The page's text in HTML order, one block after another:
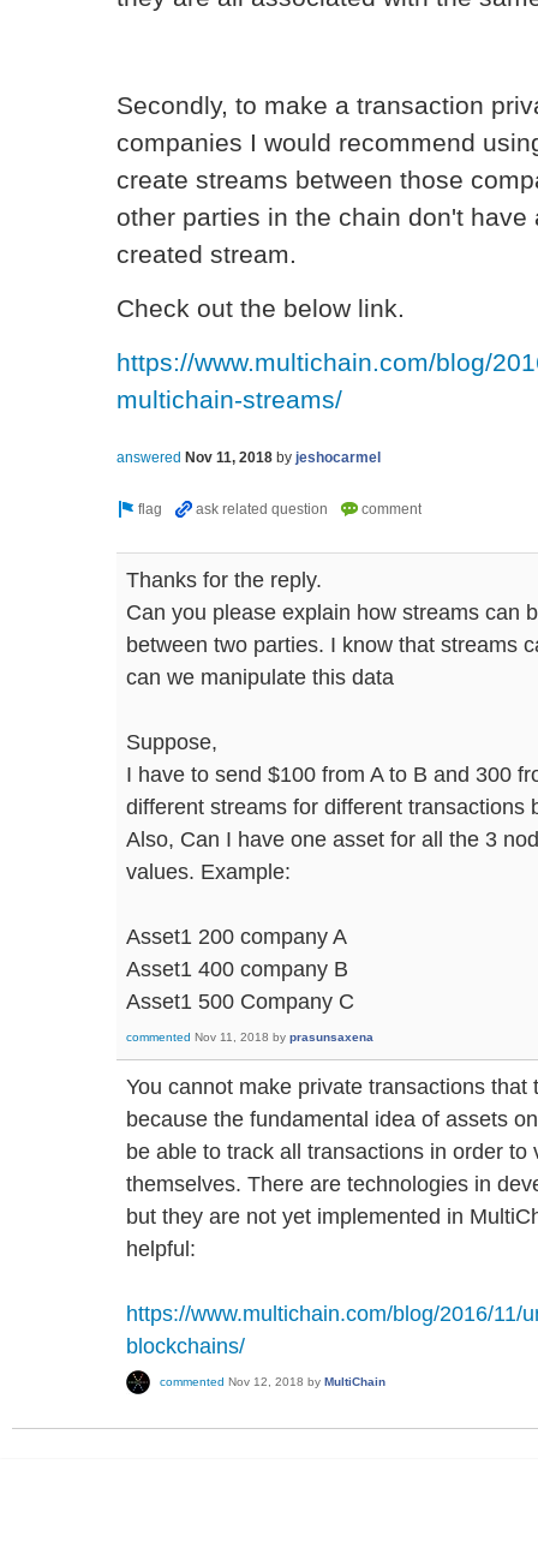
Secondly, to make a transaction
companies I would recommend
create streams between those
other parties in the chain don't
created stream.
Check out the below link.
https://www.multichain.com/blog/
multichain-streams/
answered Nov 11, 2018 by jeshocarmel
Thanks for the reply.
Can you please explain how streams can
between two parties. I know that streams
can we manipulate this data
Suppose,
I have to send $100 from A to B and 300
different streams for different transactions
Also, Can I have one asset for all the 3
values. Example:
Asset1 200 company A
Asset1 400 company B
Asset1 500 Company C
commented Nov 11, 2018 by prasunsaxena
You cannot make private transactions
because the fundamental idea of assets
be able to track all transactions in order
themselves. There are technologies in
but they are not yet implemented in
helpful:
https://www.multichain.com/blog/2016/11/
blockchains/
commented Nov 12, 2018 by MultiChain